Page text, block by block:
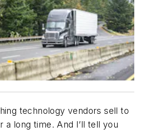
technology vendors sell to
a long time. And I’ll tell you